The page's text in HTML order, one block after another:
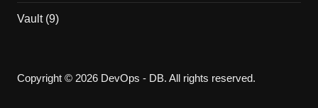
Vault(9)
Copyright © 2026 DevOps - DB. All rights reserved.